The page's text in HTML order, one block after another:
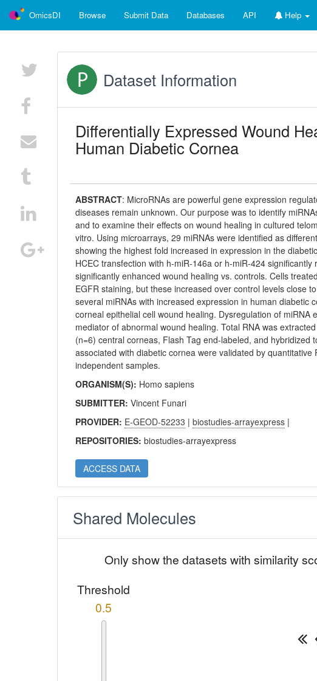
OmicsDI Browse Submit Data Databases API Help
Dataset Information
Differentially Expressed Wound
Human Diabetic Cornea
ABSTRACT: MicroRNAs are powerful gene expression
diseases remain unknown. Our purpose was to identify
and to examine their effects on wound healing in cultured
vitro. Using microarrays, 29 miRNAs were identified as
showing the highest fold increased in expression in the
HCEC transfection with h-miR-146a or h-miR-424
significantly enhanced wound healing vs. controls. Cells
EGFR staining, but these increased over control levels close
several miRNAs with increased expression in human diabetic
corneal epithelial cell wound healing. Dysregulation of
mediator of abnormal wound healing. Total RNA was
(n=6) central corneas, Flash Tag end-labeled, and
associated with diabetic cornea were validated by
independent samples.
ORGANISM(S): Homo sapiens
SUBMITTER:Vincent Funari
PROVIDER: E-GEOD-52233 |biostudies-arrayexpress |
REPOSITORIES:biostudies-arrayexpress
ACCESS DATA
Shared Molecules
Only show the datasets with similarity
Threshold
0.5